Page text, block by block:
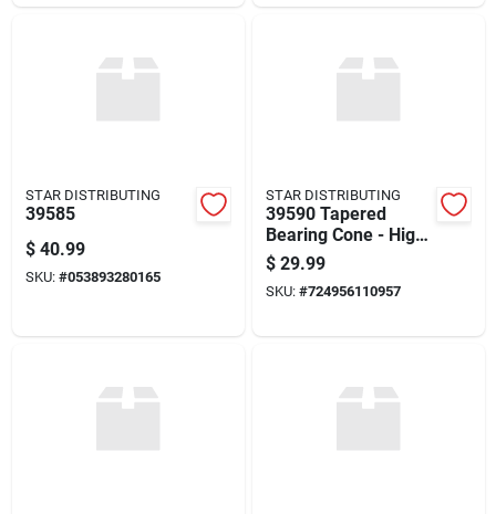
STAR DISTRIBUTING
39585
$ 40.99
SKU: #053893280165
STAR DISTRIBUTING
39590 Tapered
Bearing Cone - High-
quality Performance
Component
$ 29.99
SKU: #724956110957